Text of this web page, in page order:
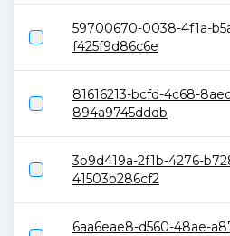
59700670-0038-4f1a-
f425f9d86c6e
81616213-bcfd-4c68-
894a9745dddb
3b9d419a-2f1b-4276-
41503b286cf2
6aa6eae8-d560-48ae-